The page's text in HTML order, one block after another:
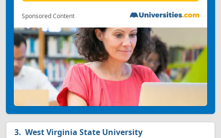
Sponsored Content
West Virginia State University